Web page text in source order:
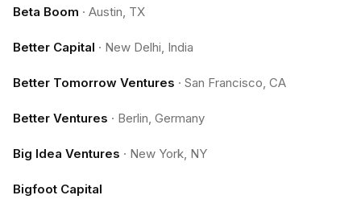
Beta Boom · Austin, TX
Better Capital · New Delhi, India
Better Tomorrow Ventures · San Francisco, CA
Better Ventures · Berlin, Germany
Big Idea Ventures · New York, NY
Bigfoot Capital